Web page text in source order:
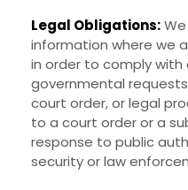
Legal Obligations:
information where we
in order to comply with
governmental
court order, or legal
to a court order or a
response to public
security or law